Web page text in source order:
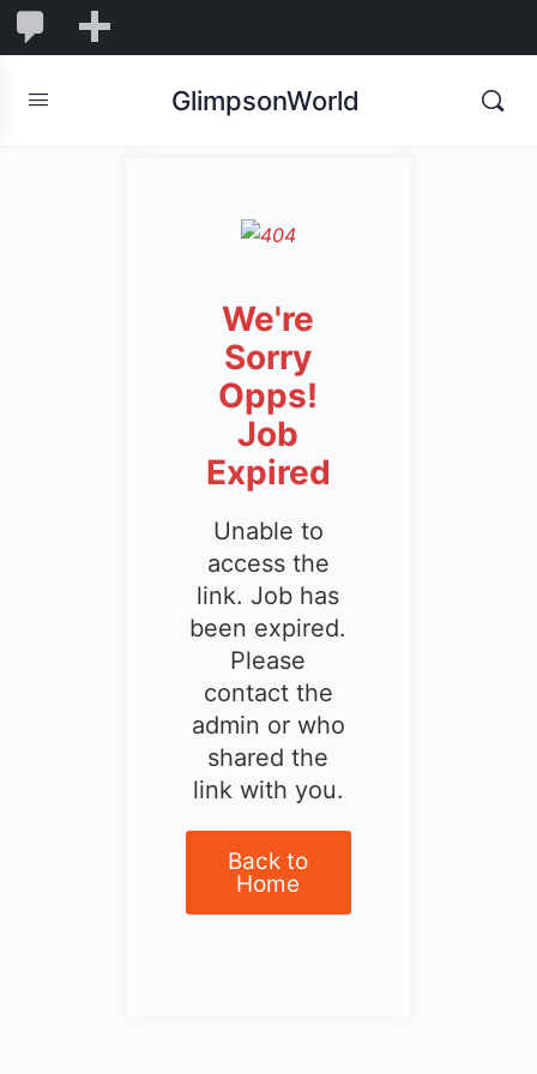
1,850
1,850
Comments
GlimpsonWorld
We're
Sorry
Opps!
Job
Expired
Unable to
access the
link. Job has
been expired.
Please
contact the
admin or who
shared the
link with you.
Back to
Home